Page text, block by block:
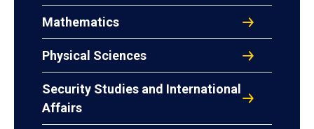
Mathematics
Physical Sciences
Security Studies and International
Affairs